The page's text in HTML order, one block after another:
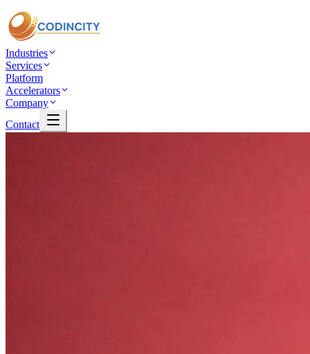
Industries
Services
Platform
Accelerators
Company
Contact